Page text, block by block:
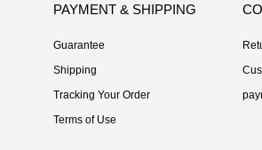
PAYMENT & SHIPPING
Guarantee
Shipping
Tracking Your Order
Terms of Use